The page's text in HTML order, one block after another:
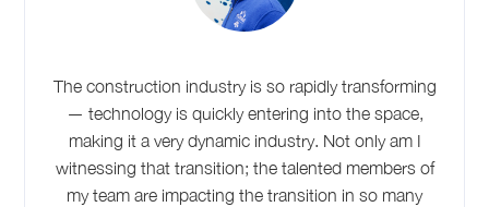
The construction industry is so rapidly transforming
— technology is quickly entering into the space,
making it a very dynamic industry. Not only am I
witnessing that transition; the talented members of
my team are impacting the transition in so many